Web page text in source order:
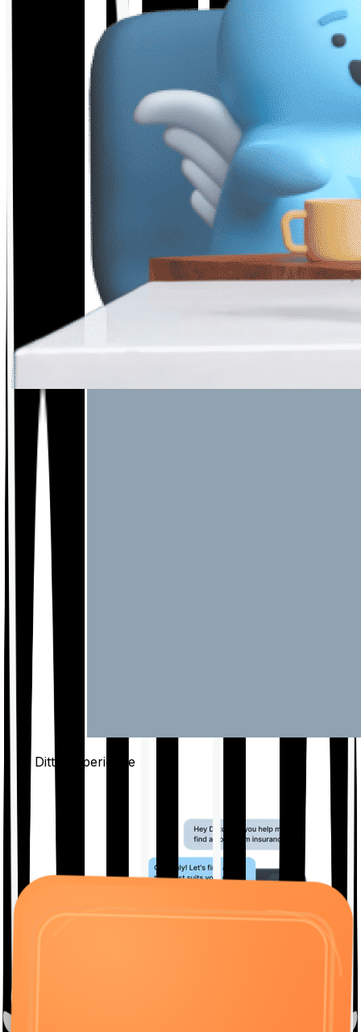
The Ditto Experience